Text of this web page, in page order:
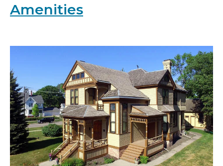
Amenities